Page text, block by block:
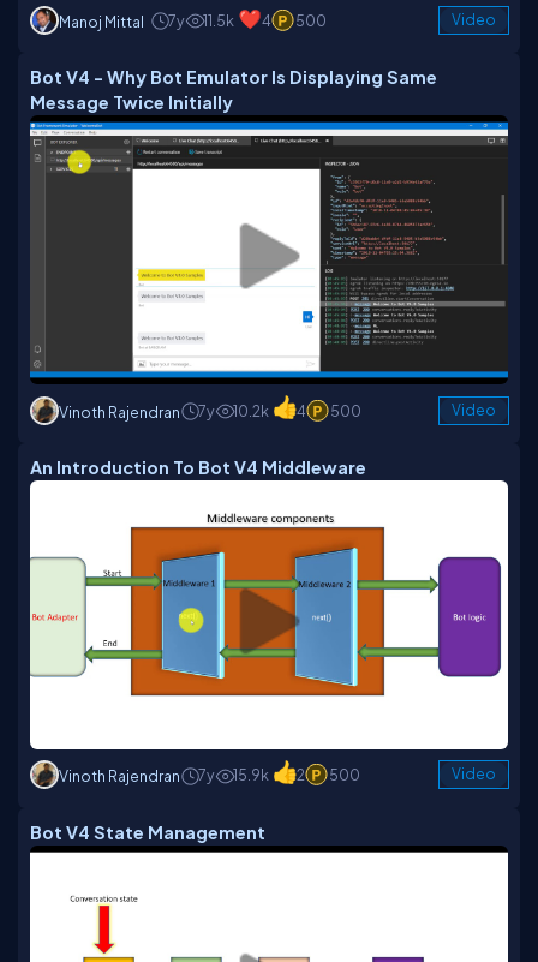
Manoj Mittal 7y 11.5k 4 500 Video
Bot V4 - Why Bot Emulator Is Displaying Same
Message Twice Initially
Vinoth Rajendran 7y 10.2k 4 500 Video
An Introduction To Bot V4 Middleware
Vinoth Rajendran 7y 15.9k 2 500 Video
Bot V4 State Management